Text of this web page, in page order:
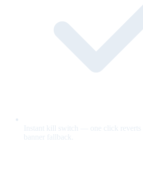
Instant kill switch — one click reverts
banner fallback.